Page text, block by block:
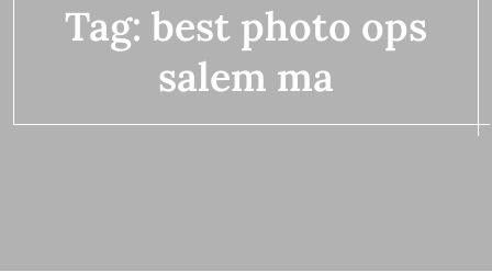
Tag: best photo ops
salem ma